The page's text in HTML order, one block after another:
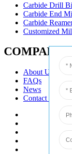
Carbide Drill
Carbide End
Carbide
Customized
COMPANY
About Us
FAQs
News
Contact Us